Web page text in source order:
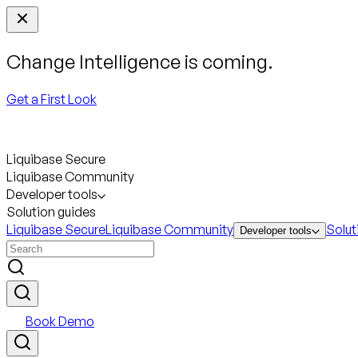
Change Intelligence is coming.
Get a First Look
Liquibase Secure
Liquibase Community
Developer tools
Solution guides
Liquibase SecureLiquibase Community Developer tools
Book Demo